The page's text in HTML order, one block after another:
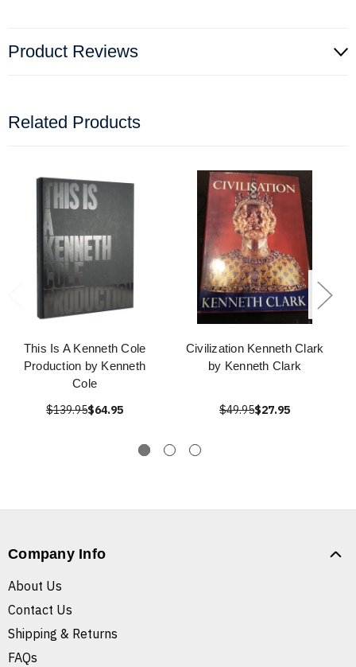
Product Reviews
Related Products
This Is A Kenneth Cole
Production by Kenneth
Cole
$139.95$64.95
Civilization Kenneth Clark
by Kenneth Clark
$49.95$27.95
Company Info
About Us
Contact Us
Shipping & Returns
FAQs